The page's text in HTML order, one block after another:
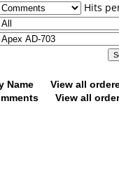
Hits
Name
View all
View all